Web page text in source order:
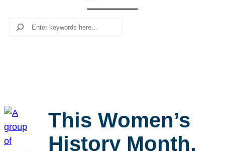
Search
This Women’s
History Month,